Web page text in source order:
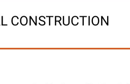
CONSTRUCTION